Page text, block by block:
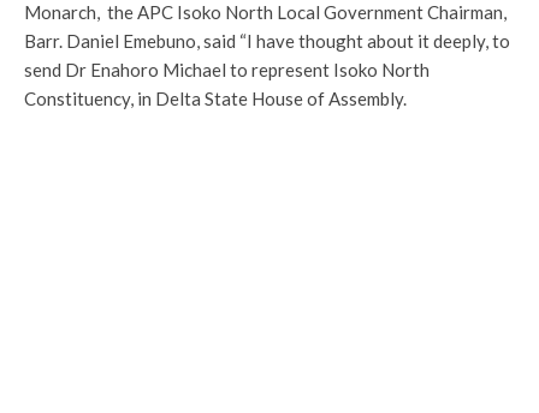
Monarch, the APC Isoko North Local Government Chairman,
Barr. Daniel Emebuno, said “I have thought about it deeply, to
send Dr Enahoro Michael to represent Isoko North
Constituency, in Delta State House of Assembly.